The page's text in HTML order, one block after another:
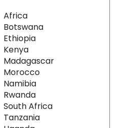
Africa
Botswana
Ethiopia
Kenya
Madagascar
Morocco
Namibia
Rwanda
South Africa
Tanzania